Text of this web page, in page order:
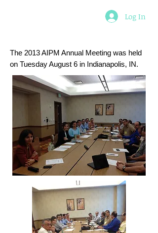
Log In
The 2013 AIPM Annual Meeting was held
on Tuesday August 6 in Indianapolis, IN.